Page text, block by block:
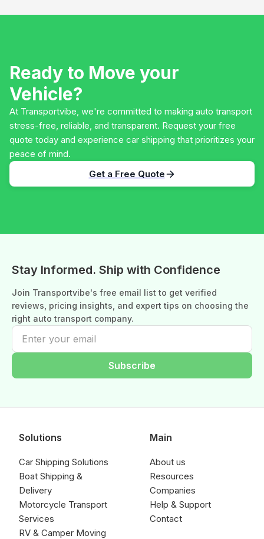
Ready to Move your
Vehicle?
At Transportvibe, we're committed to making auto transport
stress-free, reliable, and transparent. Request your free
quote today and experience car shipping that prioritizes your
peace of mind.
Get a Free Quote
Stay Informed. Ship with Confidence
Join Transportvibe's free email list to get verified
reviews, pricing insights, and expert tips on choosing the
right auto transport company.
Subscribe
Solutions
Car Shipping Solutions
Boat Shipping &
Delivery
Motorcycle Transport
Services
RV & Camper Moving
Main
About us
Resources
Companies
Help & Support
Contact